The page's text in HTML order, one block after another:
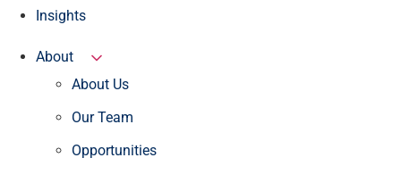
Insights
About
About Us
Our Team
Opportunities